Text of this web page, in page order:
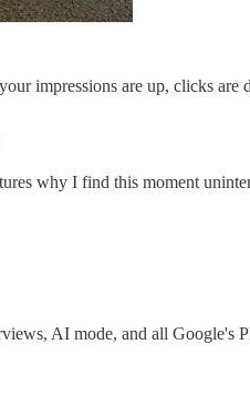
impressions are up, clicks
why I find this moment
AI mode, and all Google's